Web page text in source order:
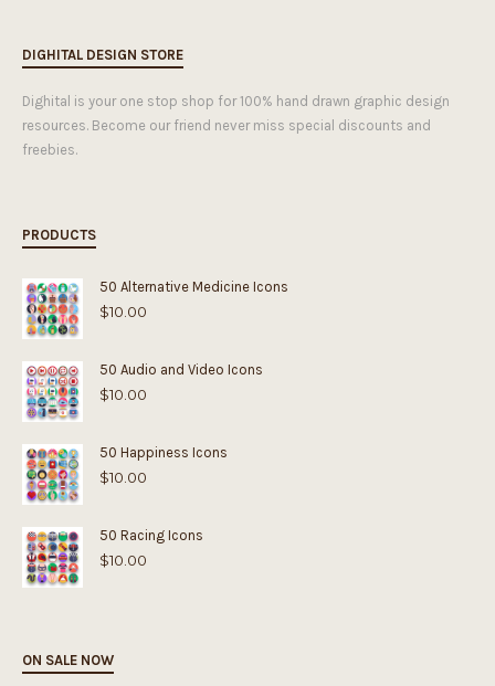
DIGHITAL DESIGN STORE
Dighital is your one stop shop for 100% hand drawn graphic design
resources. Become our friend never miss special discounts and
freebies.
PRODUCTS
50 Alternative Medicine Icons
$10.00
50 Audio and Video Icons
$10.00
50 Happiness Icons
$10.00
50 Racing Icons
$10.00
ON SALE NOW